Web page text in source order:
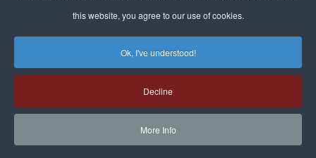
this website, you agree to our use of cookies.
Ok, I've understood!
Decline
More Info
WEBSITE DESIGN FOR
STAFF LOGIN
SEARCH